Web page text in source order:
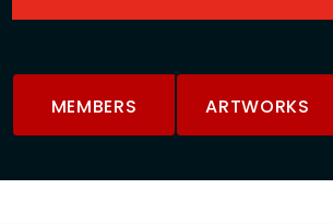
MEMBERS ARTWORKS